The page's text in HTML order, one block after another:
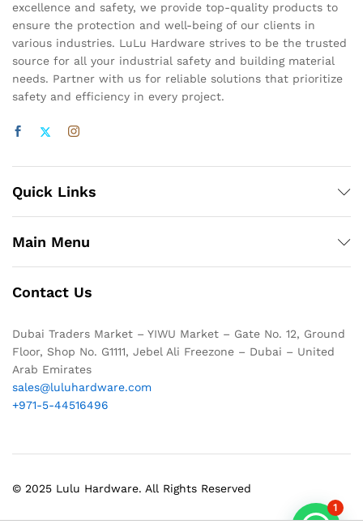
excellence and safety, we provide top-quality products to
ensure the protection and well-being of our clients in
various industries. LuLu Hardware strives to be the trusted
source for all your industrial safety and building material
needs. Partner with us for reliable solutions that prioritize
safety and efficiency in every project.
Quick Links
Main Menu
Contact Us
Dubai Traders Market – YIWU Market – Gate No. 12, Ground
Floor, Shop No. G1111, Jebel Ali Freezone – Dubai – United
Arab Emirates
sales@luluhardware.com
+971-5-44516496
© 2025 Lulu Hardware. All Rights Reserved
1